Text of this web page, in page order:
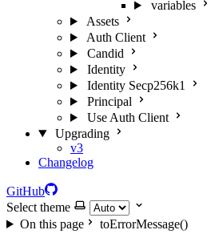
variables
Assets
Auth Client
Candid
Identity
Identity Secp256k1
Principal
Use Auth Client
Upgrading
v3
Changelog
GitHub
Select theme
On this page
toErrorMessage()